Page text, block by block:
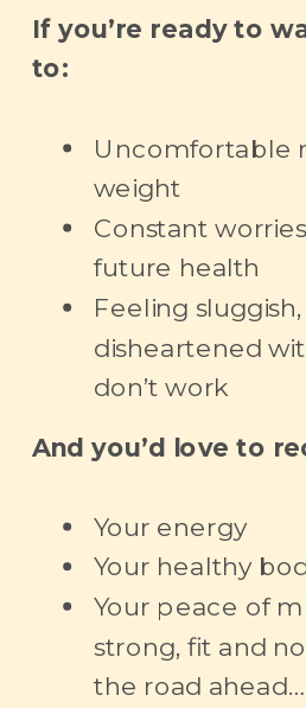
If you’re ready to
to:
Uncomfortable
weight
Constant
future health
Feeling
disheartened
don’t work
And you’d love to
Your energy
Your healthy
Your peace of
strong, fit and
the road ahead…